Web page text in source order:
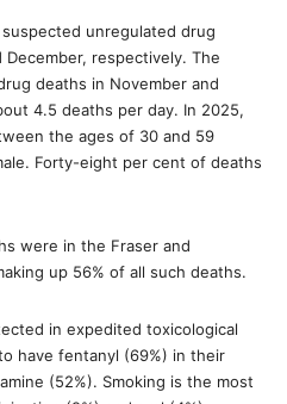
unregulated drug
respectively. The
deaths in November and
4.5 deaths per day. In 2025,
the ages of 30 and 59
Forty-eight per cent of deaths
were in the Fraser and
up 56% of all such deaths.
in expedited toxicological
have fentanyl (69%) in their
(52%). Smoking is the most